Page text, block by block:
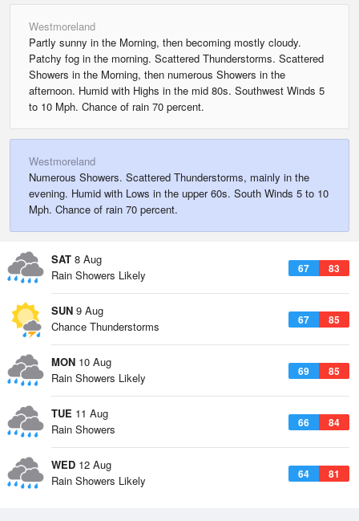
Westmoreland
Partly sunny in the Morning, then becoming mostly cloudy.
Patchy fog in the morning. Scattered Thunderstorms. Scattered
Showers in the Morning, then numerous Showers in the
afternoon. Humid with Highs in the mid 80s. Southwest Winds 5
to 10 Mph. Chance of rain 70 percent.
Westmoreland
Numerous Showers. Scattered Thunderstorms, mainly in the
evening. Humid with Lows in the upper 60s. South Winds 5 to 10
Mph. Chance of rain 70 percent.
SAT 8 Aug
67 83
Rain Showers Likely
SUN 9 Aug
67 85
Chance Thunderstorms
MON 10 Aug
69 85
Rain Showers Likely
TUE 11 Aug
66 84
Rain Showers
WED 12 Aug
64 81
Rain Showers Likely